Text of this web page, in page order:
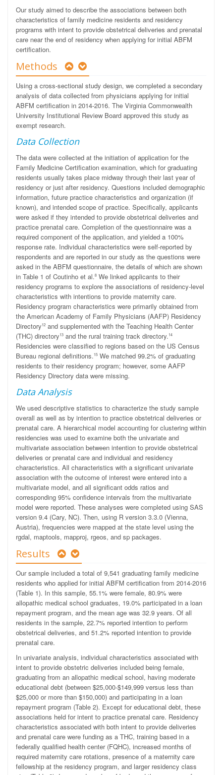
Our study aimed to describe the associations between both
characteristics of family medicine residents and residency
programs with intent to provide obstetrical deliveries and prenatal
care near the end of residency when applying for initial ABFM
certification.
Methods
Using a cross-sectional study design, we completed a secondary
analysis of data collected from physicians applying for initial
ABFM certification in 2014-2016. The Virginia Commonwealth
University Institutional Review Board approved this study as
exempt research.
Data Collection
The data were collected at the initiation of application for the
Family Medicine Certification examination, which for graduating
residents usually takes place midway through their last year of
residency or just after residency. Questions included demographic
information, future practice characteristics and organization (if
known), and intended scope of practice. Specifically, applicants
were asked if they intended to provide obstetrical deliveries and
practice prenatal care. Completion of the questionnaire was a
required component of the application, and yielded a 100%
response rate. Individual characteristics were self-reported by
respondents and are reported in our study as the questions were
asked in the ABFM questionnaire, the details of which are shown
in Table 1 of Coutinho et al.8 We linked applicants to their
residency programs to explore the associations of residency-level
characteristics with intentions to provide maternity care.
Residency program characteristics were primarily obtained from
the American Academy of Family Physicians (AAFP) Residency
Directory12 and supplemented with the Teaching Health Center
(THC) directory13 and the rural training track directory.14
Residencies were classified to regions based on the US Census
Bureau regional definitions.15 We matched 99.2% of graduating
residents to their residency program; however, some AAFP
Residency Directory data were missing.
Data Analysis
We used descriptive statistics to characterize the study sample
overall as well as by intention to practice obstetrical deliveries or
prenatal care. A hierarchical model accounting for clustering within
residencies was used to examine both the univariate and
multivariate association between intention to provide obstetrical
deliveries or prenatal care and individual and residency
characteristics. All characteristics with a significant univariate
association with the outcome of interest were entered into a
multivariate model, and all significant odds ratios and
corresponding 95% confidence intervals from the multivariate
model were reported. These analyses were completed using SAS
version 9.4 (Cary, NC). Then, using R version 3.3.0 (Vienna,
Austria), frequencies were mapped at the state level using the
rgdal, maptools, mapproj, rgeos, and sp packages.
Results
Our sample included a total of 9,541 graduating family medicine
residents who applied for initial ABFM certification from 2014-2016
(Table 1). In this sample, 55.1% were female, 80.9% were
allopathic medical school graduates, 19.0% participated in a loan
repayment program, and the mean age was 32.9 years. Of all
residents in the sample, 22.7% reported intention to perform
obstetrical deliveries, and 51.2% reported intention to provide
prenatal care.
In univariate analysis, individual characteristics associated with
intent to provide obstetric deliveries included being female,
graduating from an allopathic medical school, having moderate
educational debt (between $25,000-$149,999 versus less than
$25,000 or more than $150,000) and participating in a loan
repayment program (Table 2). Except for educational debt, these
associations held for intent to practice prenatal care. Residency
characteristics associated with both intent to provide deliveries
and prenatal care were funding as a THC, training based in a
federally qualified health center (FQHC), increased months of
required maternity care rotations, presence of a maternity care
fellowship at the residency program, and larger residency class